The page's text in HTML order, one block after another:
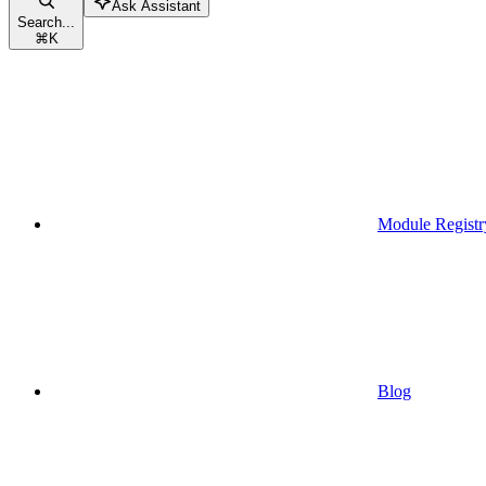
Search...
⌘K
Ask Assistant
Module
Blog